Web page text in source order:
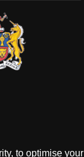
to optimise your